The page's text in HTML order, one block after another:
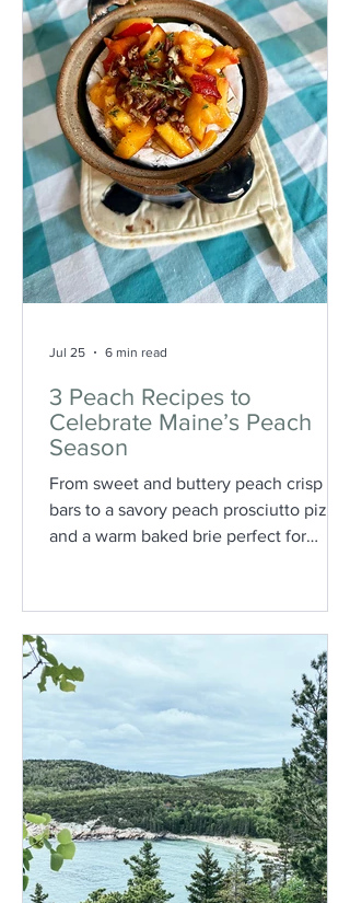
3 Peach Recipes to
Celebrate Maine’s Peach
Season
From sweet and buttery peach crisp
bars to a savory peach prosciutto pizza
and a warm baked brie perfect for
one of Maine’s best late-summer
flavors.
Jul 25 6 min read